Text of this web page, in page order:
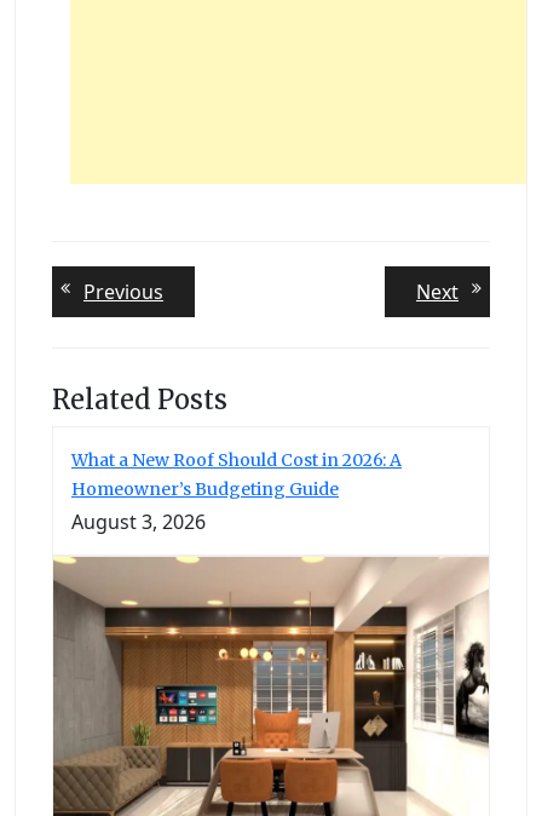
Post
navigation
Previous
post:
NextNext
post:
Related Posts
What a New Roof Should Cost in 2026: A
Homeowner’s Budgeting Guide
August 3, 2026